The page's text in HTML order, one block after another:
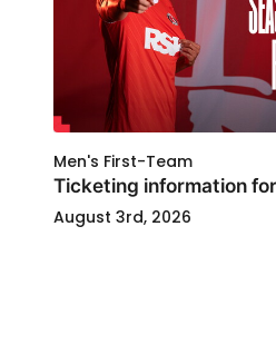
Men's First-Team
Ticketing information
August 3rd, 2026